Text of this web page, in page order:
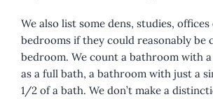
We also list some dens, studies, offices
bedrooms if they could reasonably be
bedroom. We count a bathroom with
as a full bath, a bathroom with just a
1/2 of a bath. We don’t make a